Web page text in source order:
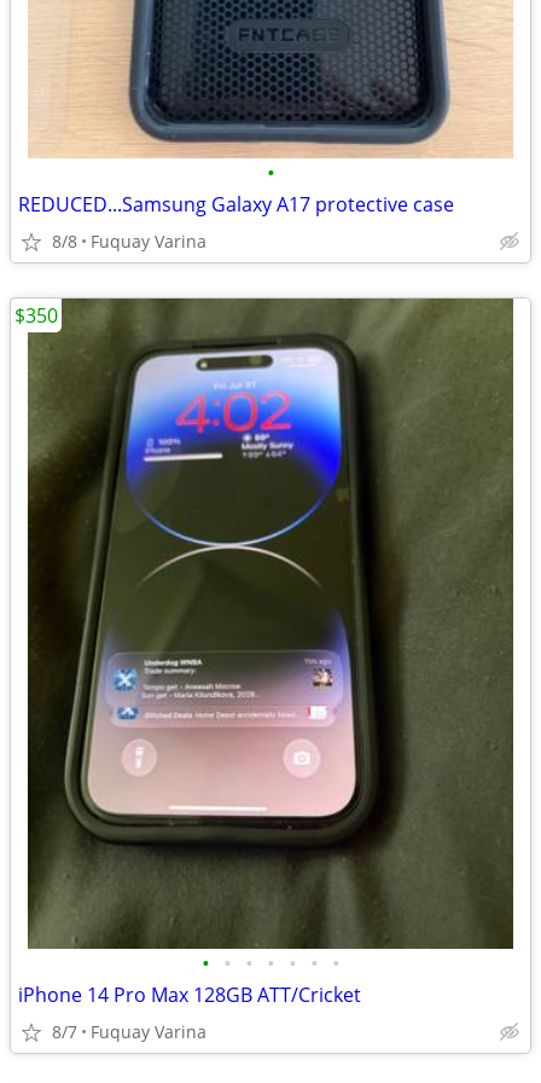
•
REDUCED...Samsung Galaxy A17 protective case
8/8 Fuquay Varina
• • • • • • •
iPhone 14 Pro Max 128GB ATT/Cricket
8/7 Fuquay Varina
$350